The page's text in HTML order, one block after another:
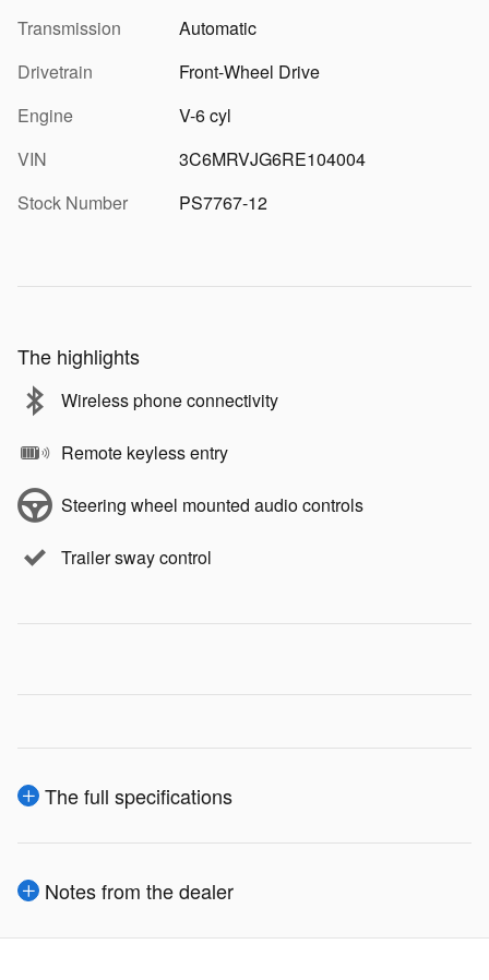
Transmission
Automatic
Drivetrain
Front-Wheel Drive
Engine
V-6 cyl
VIN
3C6MRVJG6RE104004
Stock Number
PS7767-12
The highlights
Wireless phone connectivity
Remote keyless entry
Steering wheel mounted audio controls
Trailer sway control
The full specifications
Notes from the dealer